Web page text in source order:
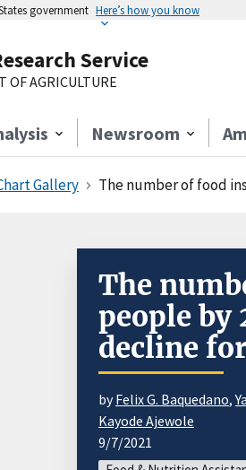
government Here’s how you know
Service
OF AGRICULTURE
Newsroom
Gallery The number of food
The
people by
decline
byFelix G. Baquedano,
Kayode Ajewole
9/7/2021